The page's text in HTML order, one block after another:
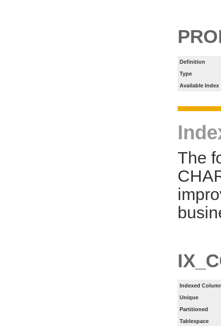
Definition
Type
Available Index
The
Indexed
Unique
Partitioned
Tablespace